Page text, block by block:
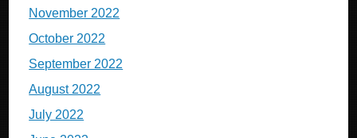
November 2022
October 2022
September 2022
August 2022
July 2022